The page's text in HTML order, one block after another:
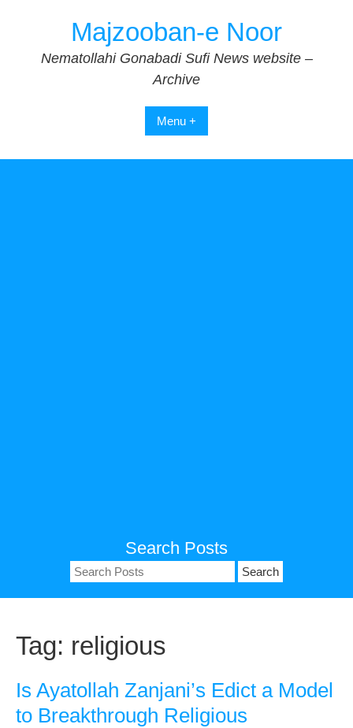
Majzooban-e Noor
Nematollahi Gonabadi Sufi News website –
Archive
Menu +
Search Posts
Search
for:
Tag: religious
Is Ayatollah Zanjani’s Edict a Model
to Breakthrough Religious